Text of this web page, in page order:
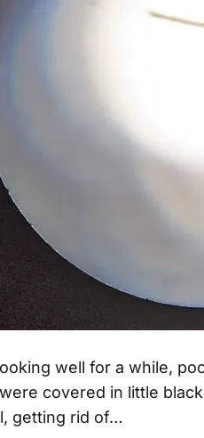
well for a while,
covered in little
getting rid of…